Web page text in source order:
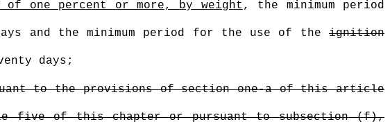
one percent or more, by weight , the minimum period
and the minimum period for the use of the ignition
days;
to the provisions of section one-a of this article
five of this chapter or pursuant to subsection (f),